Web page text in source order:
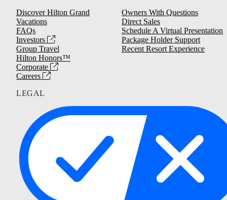
Discover Hilton Grand
Vacations
FAQs
Investors
Group Travel
Hilton Honors™
Corporate
Careers
Owners With Questions
Direct Sales
Schedule A Virtual Presentation
Package Holder Support
Recent Resort Experience
LEGAL